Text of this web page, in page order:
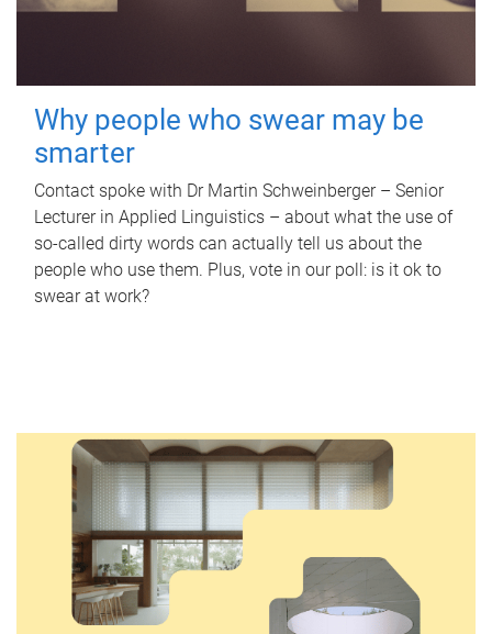
Why people who swear may be
smarter
Contact spoke with Dr Martin Schweinberger – Senior
Lecturer in Applied Linguistics – about what the use of
so-called dirty words can actually tell us about the
people who use them. Plus, vote in our poll: is it ok to
swear at work?